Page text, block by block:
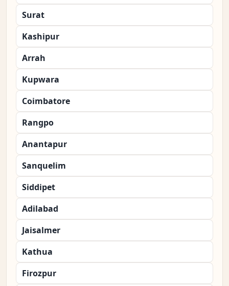
Surat
Kashipur
Arrah
Kupwara
Coimbatore
Rangpo
Anantapur
Sanquelim
Siddipet
Adilabad
Jaisalmer
Kathua
Firozpur